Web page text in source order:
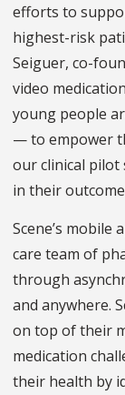
efforts to
highest-risk
Seiguer, co-
video
young people
— to empower
our clinical pilot
in their
Scene’s mobile
care team of
through
and anywhere.
on top of their
medication
their health by